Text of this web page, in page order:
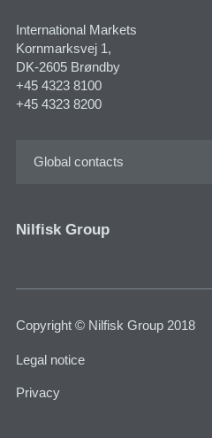
International Markets
Kornmarksvej 1,
DK-2605 Brøndby
+45 4323 8100
+45 4323 8200
Global contacts
Nilfisk Group
Copyright © Nilfisk Group 2018
Legal notice
Privacy